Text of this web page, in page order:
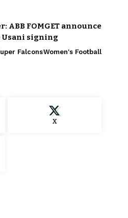
ABB FOMGET announce
Usani signing
FalconsWomen's Football
X